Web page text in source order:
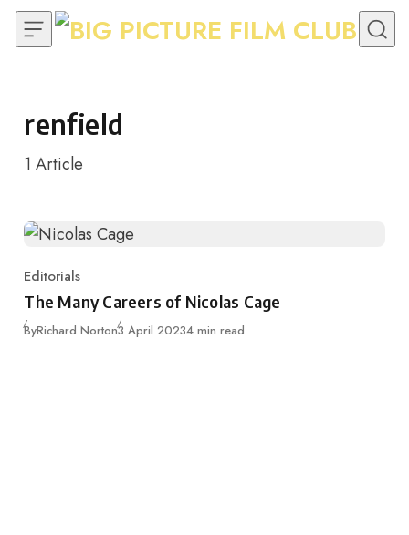
Skip to content
renfield
1 Article
Category
Editorials
The Many Careers of Nicolas Cage
ByRichard NortonPublished
3 April 20234 min read